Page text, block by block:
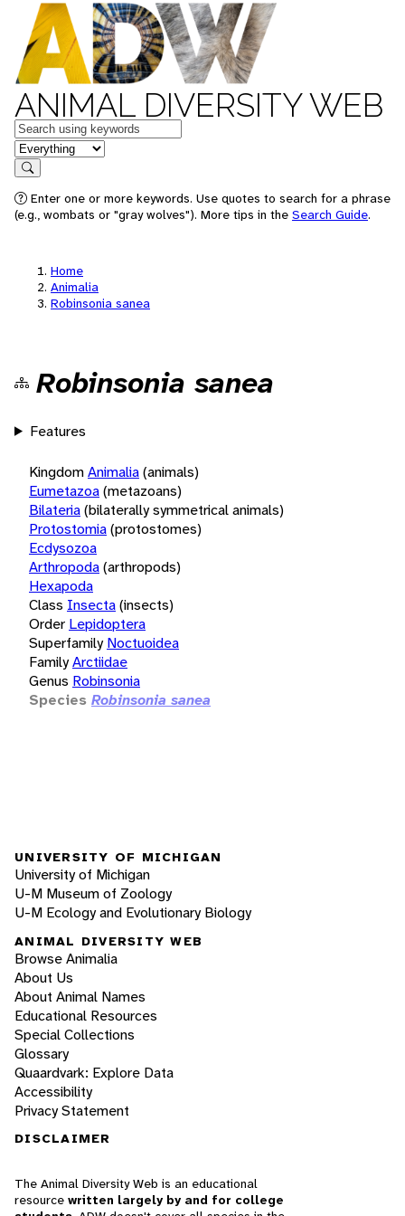
ANIMAL DIVERSITY WEB
Keywords
in feature
Search
Enter one or more keywords. Use quotes to search for a phrase
(e.g., wombats or "gray wolves"). More tips in the Search Guide.
Home
Animalia
Robinsonia sanea
Robinsonia sanea
Features
KingdomAnimalia(animals)
Eumetazoa(metazoans)
Bilateria(bilaterally symmetrical animals)
Protostomia(protostomes)
Ecdysozoa
Arthropoda(arthropods)
Hexapoda
Class Insecta(insects)
Order Lepidoptera
Superfamily Noctuoidea
FamilyArctiidae
Genus Robinsonia
Species Robinsonia sanea
UNIVERSITY OF MICHIGAN
University of Michigan
U-M Museum of Zoology
U-M Ecology and Evolutionary Biology
ANIMAL DIVERSITY WEB
Browse Animalia
About Us
About Animal Names
Educational Resources
Special Collections
Glossary
Quaardvark: Explore Data
Accessibility
Privacy Statement
DISCLAIMER
The Animal Diversity Web is an educational
resource written largely by and for college